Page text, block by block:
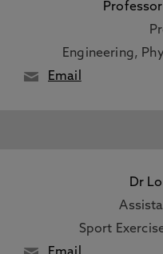
Engineering,
Email
Dr
Sport